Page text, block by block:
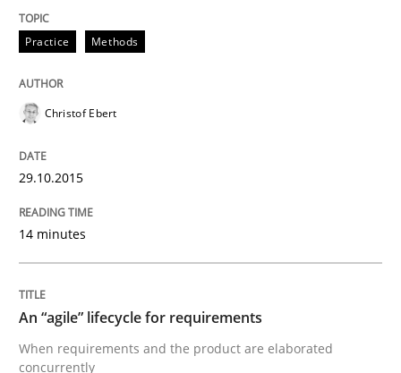
Are the practices recommended by the IREB CPRE-
30. July 2015 · 17 minutes read
READ ARTICLE
Methods
The Recover Approach
Practice Methods
Christof Ebert
29.10.2015
14 minutes
An “agile” lifecycle for requirements
When requirements and the product are elaborated
concurrently